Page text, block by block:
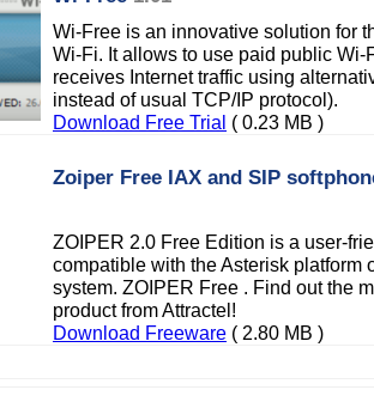
Wi-Free is an innovative solution for
Wi-Fi. It allows to use paid public Wi-
receives Internet traffic using
instead of usual TCP/IP protocol).
Download Free Trial ( 0.23 MB )
Zoiper Free IAX and SIP
ZOIPER 2.0 Free Edition is a user-
compatible with the Asterisk platform
system. ZOIPER Free . Find out the
product from Attractel!
Download Freeware ( 2.80 MB )